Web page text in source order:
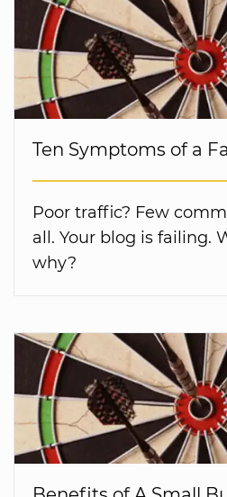
Ten Symptoms of a
Poor traffic? Few
all. Your blog is failing.
why?